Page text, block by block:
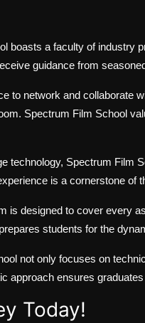
boasts a faculty of industry
guidance from
to network and collaborate
Spectrum Film School
technology, Spectrum Film
is a cornerstone of
is designed to cover every
students for the
not only focuses on
approach ensures
Today!